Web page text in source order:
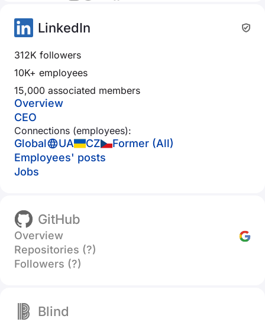
LinkedIn
312K followers
10K+ employees
15,000 associated members
Overview
CEO
Connections (employees):
Global UA CZ
Former (All)
Employees' posts
Jobs
GitHub
Overview
Repositories (?)
Followers (?)
Blind